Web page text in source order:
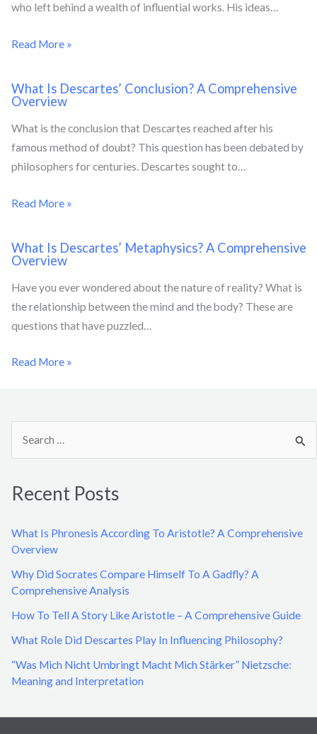
who left behind a wealth of influential works. His ideas…
Read More »
What Is Descartes’ Conclusion? A Comprehensive
Overview
What is the conclusion that Descartes reached after his
famous method of doubt? This question has been debated by
philosophers for centuries. Descartes sought to…
Read More »
What Is Descartes’ Metaphysics? A Comprehensive
Overview
Have you ever wondered about the nature of reality? What is
the relationship between the mind and the body? These are
questions that have puzzled…
Read More »
h
o
Recent Posts
What Is Phronesis According To Aristotle? A Comprehensive
Overview
Why Did Socrates Compare Himself To A Gadfly? A
Comprehensive Analysis
How To Tell A Story Like Aristotle – A Comprehensive Guide
What Role Did Descartes Play In Influencing Philosophy?
“Was Mich Nicht Umbringt Macht Mich Stärker” Nietzsche:
Meaning and Interpretation